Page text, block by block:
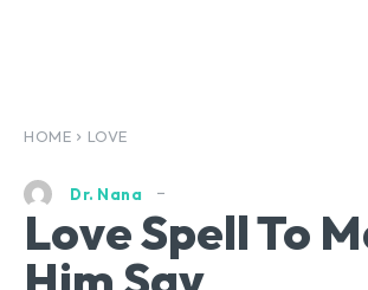
HOME LOVE
Dr. Nana
Love Spell To